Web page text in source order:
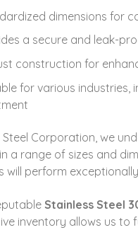
dimensions for
a secure and leak-
construction for
for various
Corporation, we
a range of sizes and
will perform
Stainless Steel
inventory allows us to